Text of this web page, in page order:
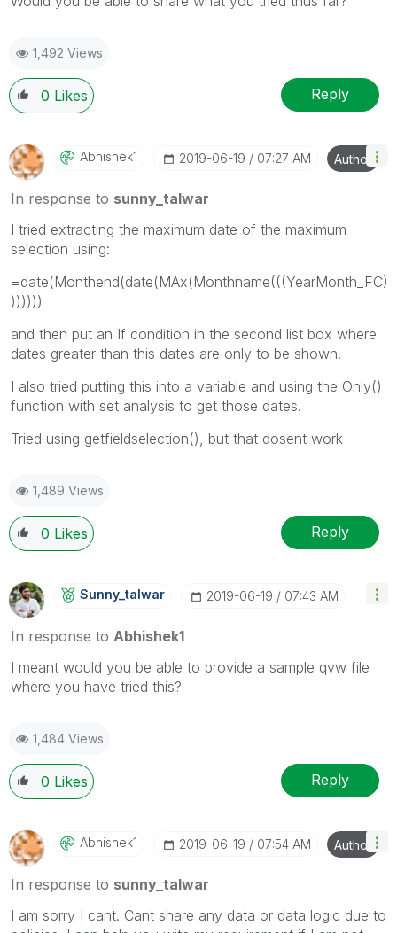
1,492 Views
0 Likes Reply
Abhishek1 ‎2019-06-19 07:27 AM Author
In response to sunny_talwar
I tried extracting the maximum date of the maximum
selection using:
=date(Monthend(date(MAx(Monthname(((YearMonth_FC)
))))))
and then put an If condition in the second list box where
dates greater than this dates are only to be shown.
I also tried putting this into a variable and using the Only()
function with set analysis to get those dates.
Tried using getfieldselection(), but that dosent work
1,489 Views
0 Likes Reply
Sunny_talwar ‎2019-06-19 07:43 AM
In response to Abhishek1
I meant would you be able to provide a sample qvw file
where you have tried this?
1,484 Views
0 Likes Reply
Abhishek1 ‎2019-06-19 07:54 AM Author
In response to sunny_talwar
I am sorry I cant. Cant share any data or data logic due to